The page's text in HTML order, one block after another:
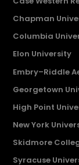
Chapman
Columbia
Elon University
Embry–Riddle
Georgetown
High Point
New York
Skidmore
Syracuse